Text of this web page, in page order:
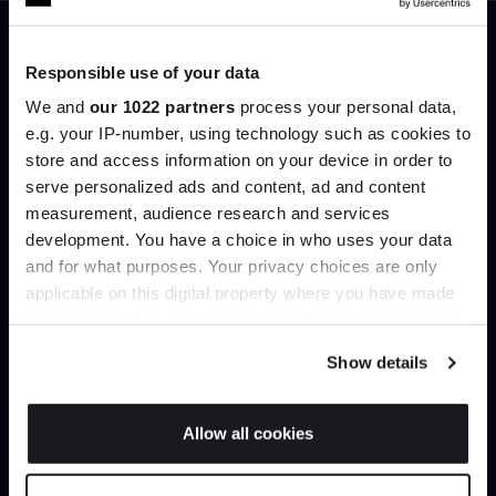
Responsible use of your data
We and our 1022 partners process your personal data,
e.g. your IP-number, using technology such as cookies to
store and access information on your device in order to
serve personalized ads and content, ad and content
measurement, audience research and services
development. You have a choice in who uses your data
and for what purposes. Your privacy choices are only
applicable on this digital property where you have made
If you allow, we would also like to:
Show details
Allow all cookies
Trade benefits
Join our dedicated trade team who can
help you curate your next project.
Create trade account
Join the A-List
Up to 15% off your first order*
It pays to be an Insider. Sign up for discounts, giveaways
and the very latest industry news and trends.
JOIN US